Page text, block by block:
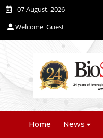
07 August, 2026
Welcome Guest
Home News